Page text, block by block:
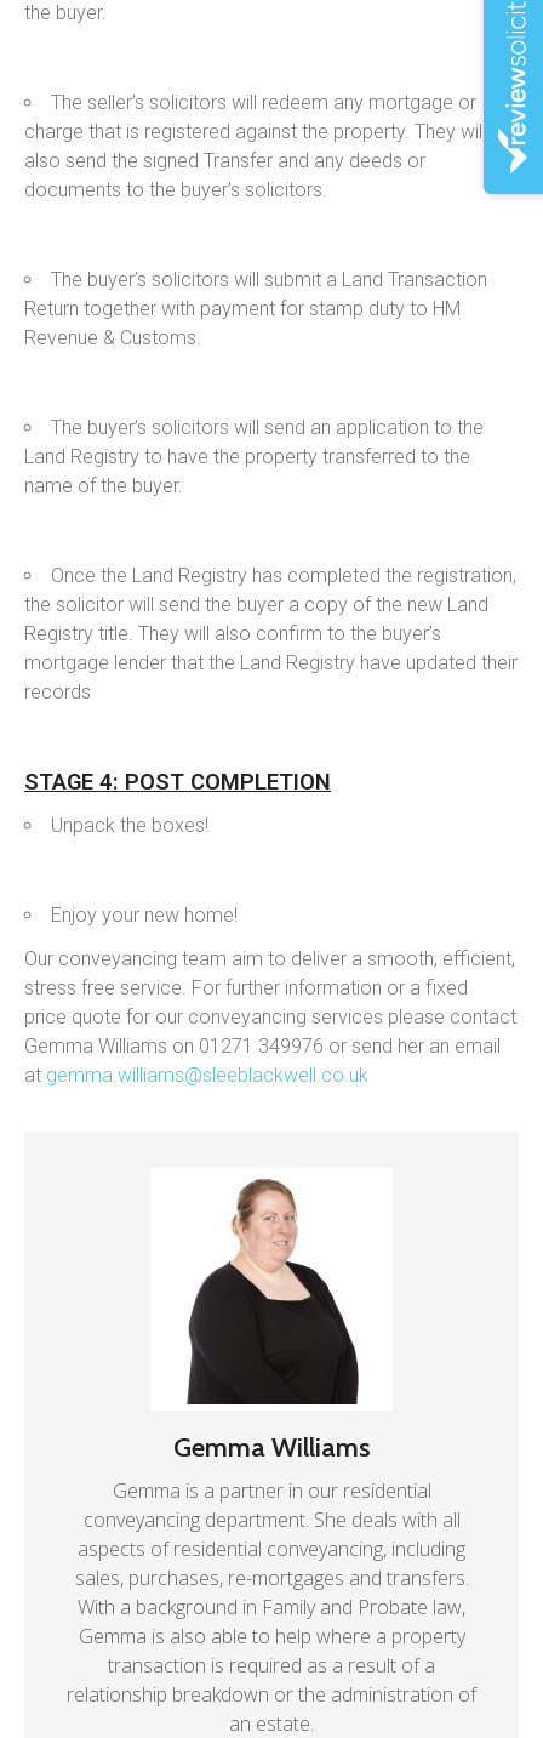
the buyer.
The seller’s solicitors will redeem any mortgage or
charge that is registered against the property. They will
also send the signed Transfer and any deeds or
documents to the buyer’s solicitors.
The buyer’s solicitors will submit a Land Transaction
Return together with payment for stamp duty to HM
Revenue & Customs.
The buyer’s solicitors will send an application to the
Land Registry to have the property transferred to the
name of the buyer.
Once the Land Registry has completed the registration,
the solicitor will send the buyer a copy of the new Land
Registry title. They will also confirm to the buyer’s
mortgage lender that the Land Registry have updated their
records
STAGE 4: POST COMPLETION
Unpack the boxes!
Enjoy your new home!
Our conveyancing team aim to deliver a smooth, efficient,
stress free service. For further information or a fixed
price quote for our conveyancing services please contact
Gemma Williams on 01271 349976 or send her an email
at gemma.williams@sleeblackwell.co.uk
Gemma Williams
Gemma is a partner in our residential
conveyancing department. She deals with all
aspects of residential conveyancing, including
sales, purchases, re-mortgages and transfers.
With a background in Family and Probate law,
Gemma is also able to help where a property
transaction is required as a result of a
relationship breakdown or the administration of
an estate.